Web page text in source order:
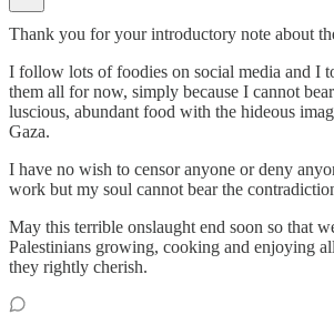
Thank you for your introductory note about
I follow lots of foodies on social media and I
them all for now, simply because I cannot
luscious, abundant food with the hideous
Gaza.
I have no wish to censor anyone or deny
work but my soul cannot bear the
May this terrible onslaught end soon so that
Palestinians growing, cooking and enjoying
they rightly cherish.